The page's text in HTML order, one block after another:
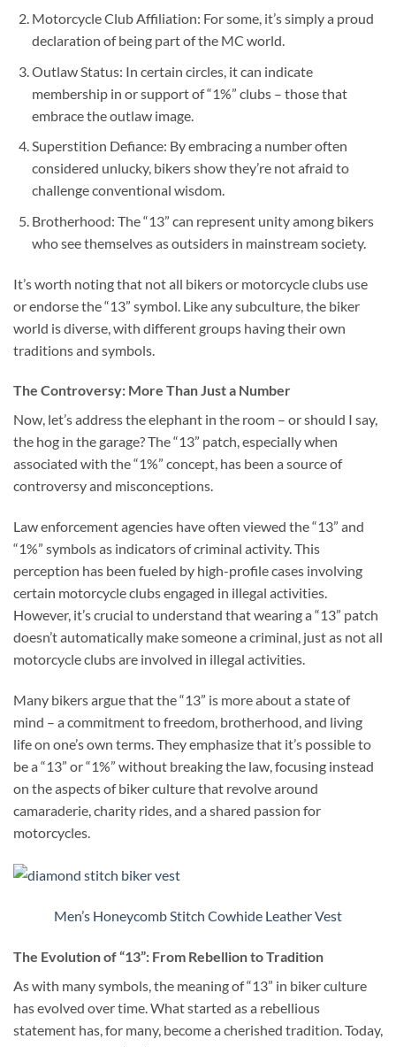
Motorcycle Club Affiliation: For some, it’s simply a proud
declaration of being part of the MC world.
Outlaw Status: In certain circles, it can indicate
membership in or support of “1%” clubs – those that
embrace the outlaw image.
Superstition Defiance: By embracing a number often
considered unlucky, bikers show they’re not afraid to
challenge conventional wisdom.
Brotherhood: The “13” can represent unity among bikers
who see themselves as outsiders in mainstream society.
It’s worth noting that not all bikers or motorcycle clubs use
or endorse the “13” symbol. Like any subculture, the biker
world is diverse, with different groups having their own
traditions and symbols.
The Controversy: More Than Just a Number
Now, let’s address the elephant in the room – or should I say,
the hog in the garage? The “13” patch, especially when
associated with the “1%” concept, has been a source of
controversy and misconceptions.
Law enforcement agencies have often viewed the “13” and
“1%” symbols as indicators of criminal activity. This
perception has been fueled by high-profile cases involving
certain motorcycle clubs engaged in illegal activities.
However, it’s crucial to understand that wearing a “13” patch
doesn’t automatically make someone a criminal, just as not all
motorcycle clubs are involved in illegal activities.
Many bikers argue that the “13” is more about a state of
mind – a commitment to freedom, brotherhood, and living
life on one’s own terms. They emphasize that it’s possible to
be a “13” or “1%” without breaking the law, focusing instead
on the aspects of biker culture that revolve around
camaraderie, charity rides, and a shared passion for
motorcycles.
Men’s Honeycomb Stitch Cowhide Leather Vest
The Evolution of “13”: From Rebellion to Tradition
As with many symbols, the meaning of “13” in biker culture
has evolved over time. What started as a rebellious
statement has, for many, become a cherished tradition. Today,